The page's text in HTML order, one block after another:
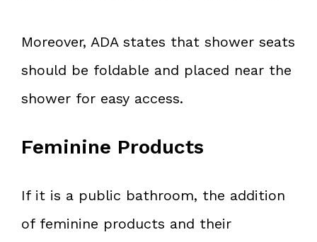
Moreover, ADA states that shower seats
should be foldable and placed near the
shower for easy access.
Feminine Products
If it is a public bathroom, the addition
of feminine products and their